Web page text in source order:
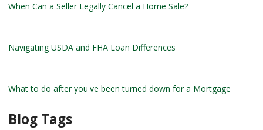
When Can a Seller Legally Cancel a Home Sale?
Navigating USDA and FHA Loan Differences
What to do after you've been turned down for a Mortgage
Blog Tags